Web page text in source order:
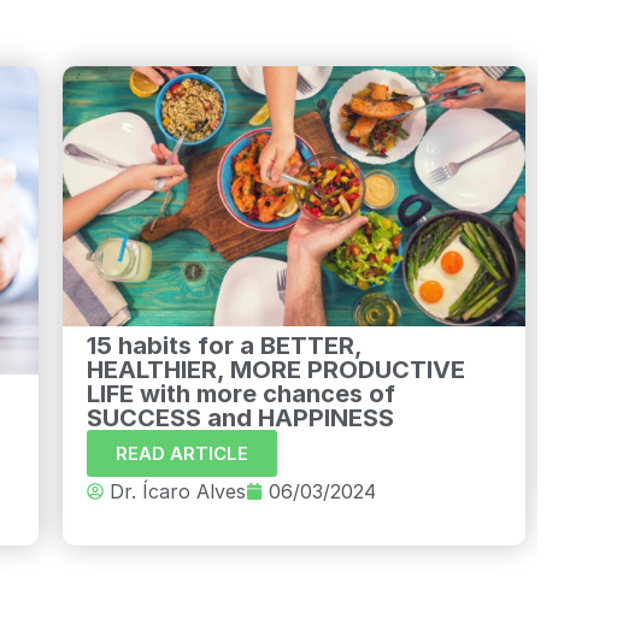
15 habits for a BETTER,
HEALTHIER, MORE PRODUCTIVE
LIFE with more chances of
SUCCESS and HAPPINESS
READ ARTICLE
Dr. Ícaro Alves 06/03/2024